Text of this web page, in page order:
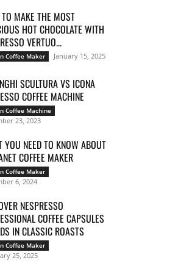
MAKE THE MOST
HOT CHOCOLATE WITH
VERTUO...
Coffee Maker January 15, 2025
SCULTURA VS ICONA
COFFEE MACHINE
Coffee Machine
23, 2023
YOU NEED TO KNOW ABOUT
COFFEE MAKER
Coffee Maker
6, 2024
NESPRESSO
COFFEE CAPSULES
IN CLASSIC ROASTS
Coffee Maker
25, 2025